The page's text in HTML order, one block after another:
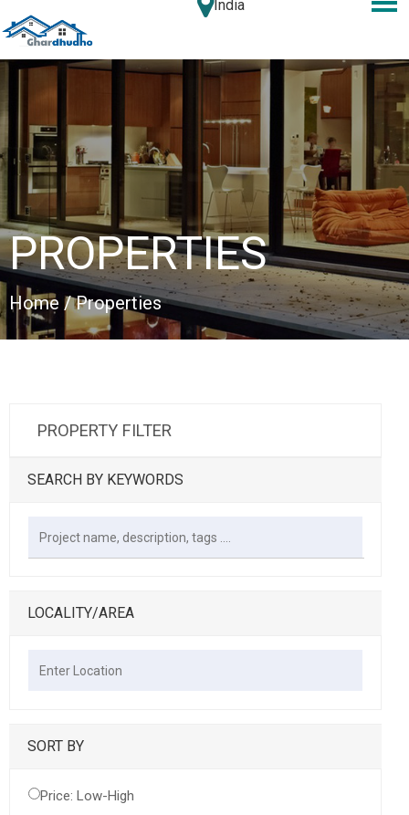
India
PROPERTIES
Home / Properties
PROPERTY FILTER
SEARCH BY KEYWORDS
LOCALITY/AREA
SORT BY
Price: Low-High